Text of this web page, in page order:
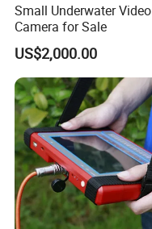
Main Applicant
Small Underwater Video
Camera for Sale
US$2,000.00